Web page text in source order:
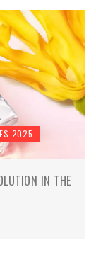
2025
IN THE